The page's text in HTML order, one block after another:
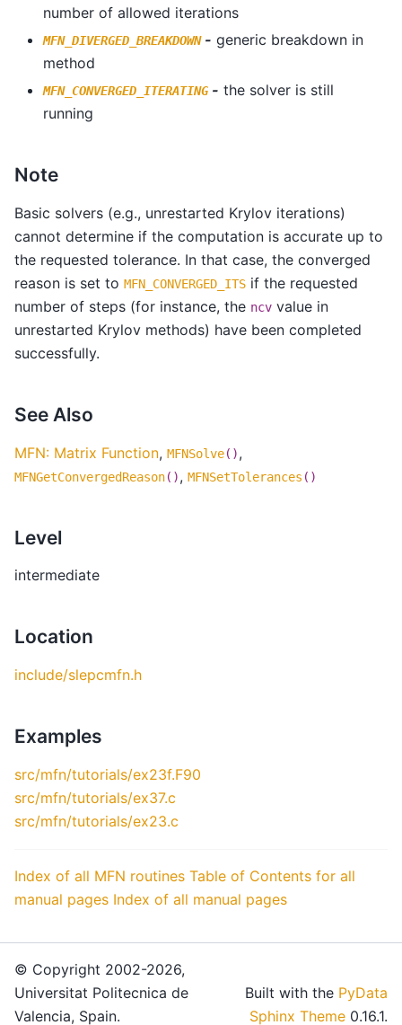
number of allowed iterations
MFN_DIVERGED_BREAKDOWN- generic breakdown in
method
MFN_CONVERGED_ITERATING - the solver is still
running
Note
Basic solvers (e.g., unrestarted Krylov iterations)
cannot determine if the computation is accurate up to
the requested tolerance. In that case, the converged
reason is set to MFN_CONVERGED_ITS if the requested
number of steps (for instance, the ncv value in
unrestarted Krylov methods) have been completed
successfully.
See Also
MFN: Matrix Function, MFNSolve(),
MFNGetConvergedReason(), MFNSetTolerances ()
Level
intermediate
Location
include/slepcmfn.h
Examples
src/mfn/tutorials/ex23f.F90
src/mfn/tutorials/ex37.c
src/mfn/tutorials/ex23.c
Index of all MFN routines Table of Contents for all
manual pages Index of all manual pages
© Copyright 2002-2026,
Universitat Politecnica de
Valencia, Spain.
Built with the PyData
Sphinx Theme 0.16.1.